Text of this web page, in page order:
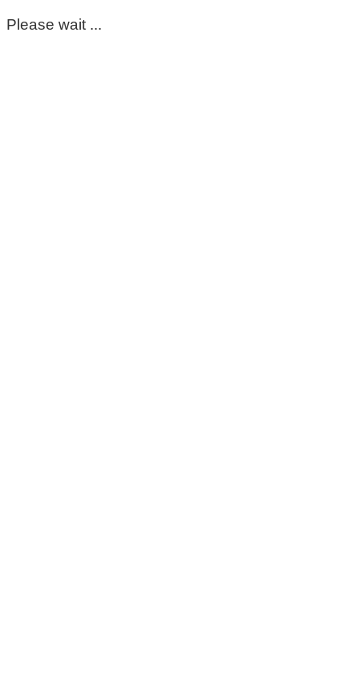
Please wait ...